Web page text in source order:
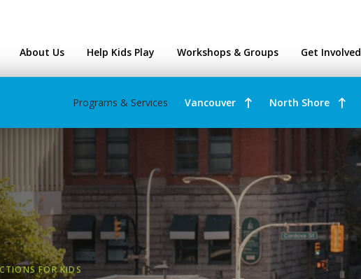
About Us Help Kids Play Workshops & Groups Get Involved
Programs & Services Vancouver North Shore
FOR KIDS